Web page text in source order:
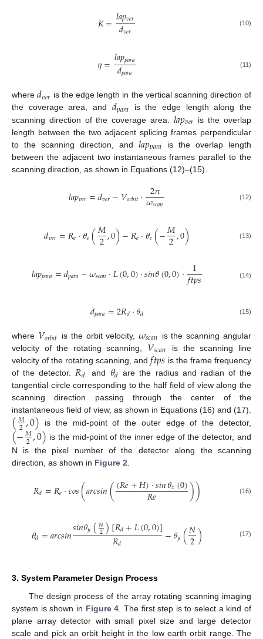
𝐾=𝑙𝑎𝑝𝑣𝑒𝑟
𝑑𝑣𝑒𝑟 (10)
𝜂=𝑙𝑎𝑝𝑝𝑎𝑟𝑎
𝑑𝑝𝑎𝑟𝑎 (11)
where𝑑𝑣𝑒𝑟 is the edge length in the vertical scanning direction of
the coverage area, and 𝑑𝑝𝑎𝑟𝑎 is the edge length along the
scanning direction of the coverage area. 𝑙𝑎𝑝𝑣𝑒𝑟 is the overlap
length between the two adjacent splicing frames perpendicular
to the scanning direction, and 𝑙𝑎𝑝𝑝𝑎𝑟𝑎 is the overlap length
between the adjacent two instantaneous frames parallel to the
scanning direction, as shown in Equations (12)–(15).
𝑙𝑎𝑝𝑣𝑒𝑟=𝑑𝑣𝑒𝑟−𝑉𝑜𝑟𝑏𝑖𝑡· 2𝜋
𝜔𝑠𝑐𝑎𝑛 (12)
𝑑𝑣𝑒𝑟=𝑅𝑒·𝜃𝑒(𝑀
2,0)−𝑅𝑒·𝜃𝑒(−𝑀
2,0) (13)
𝑙𝑎𝑝𝑝𝑎𝑟𝑎=𝑑𝑝𝑎𝑟𝑎−𝜔𝑠𝑐𝑎𝑛·𝐿(0,0)·𝑠𝑖𝑛𝜃(0,0)· 1
𝑓𝑡𝑝𝑠 (14)
𝑑𝑝𝑎𝑟𝑎=2𝑅𝑑·𝜃𝑑 (15)
where 𝑉𝑜𝑟𝑏𝑖𝑡 is the orbit velocity,𝜔𝑠𝑐𝑎𝑛 is the scanning angular
velocity of the rotating scanning, 𝑉𝑠𝑐𝑎𝑛
is the scanning line
velocity of the rotating scanning, and𝑓𝑡𝑝𝑠 is the frame frequency
of the detector. 𝑅𝑑 and 𝜃𝑑 are the radius and radian of the
tangential circle corresponding to the half field of view along the
scanning direction passing through the center of the
instantaneous field of view, as shown in Equations (16) and (17).
(𝑀
2,0) is the mid-point of the outer edge of the detector,
(−𝑀
2,0) is the mid-point of the inner edge of the detector, and
N is the pixel number of the detector along the scanning
direction, as shown in Figure 2.
𝑅𝑑=𝑅𝑒·𝑐𝑜𝑠(𝑎𝑟𝑐𝑠𝑖𝑛((𝑅𝑒+𝐻)·𝑠𝑖𝑛𝜃𝑥(0)
𝑅𝑒 )) (16)
𝜃𝑑=𝑎𝑟𝑐𝑠𝑖𝑛𝑠𝑖𝑛𝜃𝑦(𝑁
2)[𝑅𝑑+𝐿(0,0)]
𝑅𝑑 −𝜃𝑦(𝑁
2) (17)
3. System Parameter Design Process
The design process of the array rotating scanning imaging
system is shown in Figure 4 . The first step is to select a kind of
plane array detector with small pixel size and large detector
scale and pick an orbit height in the low earth orbit range. The